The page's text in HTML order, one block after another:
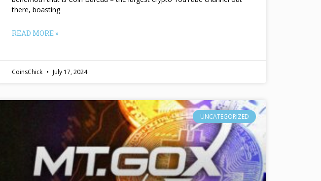
there, boasting
READ MORE »
CoinsChick July 17, 2024
UNCATEGORIZED